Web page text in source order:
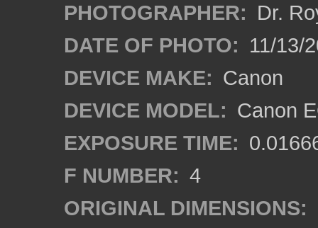
PHOTOGRAPHER: Dr.
DATE OF PHOTO: 11/13/
DEVICE MAKE: Canon
DEVICE MODEL: Canon
EXPOSURE TIME:
F NUMBER: 4
ORIGINAL DIMENSIONS: